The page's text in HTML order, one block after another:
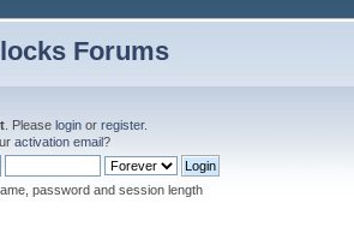
Forums
. Please login or register.
activation email?
password and session length